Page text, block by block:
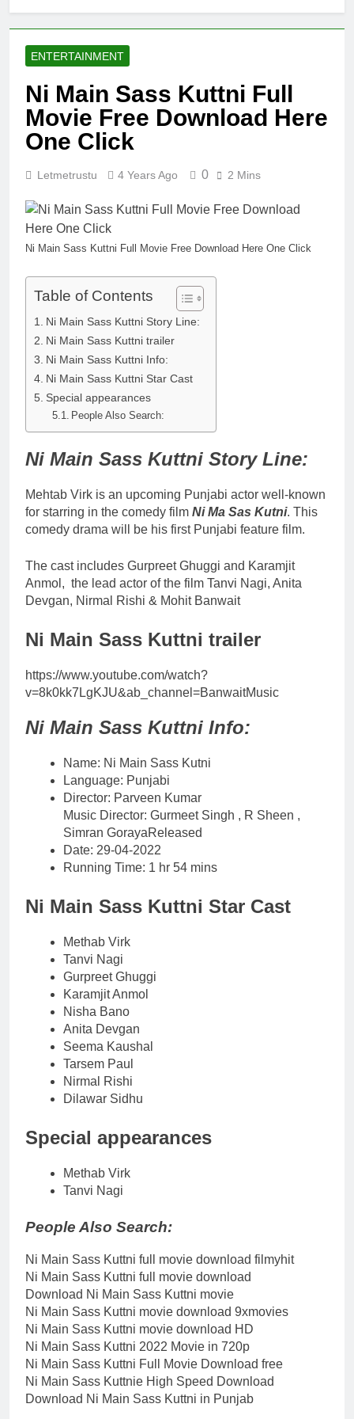
ENTERTAINMENT
Ni Main Sass Kuttni Full
Movie Free Download Here
One Click
Letmetrustu 4 Years Ago 0 2 Mins
Ni Main Sass Kuttni Full Movie Free Download Here One Click
Table of Contents
Ni Main Sass Kuttni Story Line:
Ni Main Sass Kuttni trailer
Ni Main Sass Kuttni Info:
Ni Main Sass Kuttni Star Cast
Special appearances
People Also Search:
Ni Main Sass Kuttni Story Line:
Mehtab Virk is an upcoming Punjabi actor well-known
for starring in the comedy film Ni Ma Sas Kutni. This
comedy drama will be his first Punjabi feature film.
The cast includes Gurpreet Ghuggi and Karamjit
Anmol, the lead actor of the film Tanvi Nagi, Anita
Devgan, Nirmal Rishi & Mohit Banwait
Ni Main Sass Kuttni trailer
https://www.youtube.com/watch?
v=8k0kk7LgKJU&ab_channel=BanwaitMusic
Ni Main Sass Kuttni Info:
Name: Ni Main Sass Kutni
Language: Punjabi
Director: Parveen Kumar
Music Director: Gurmeet Singh , R Sheen ,
Simran GorayaReleased
Date: 29-04-2022
Running Time: 1 hr 54 mins
Ni Main Sass Kuttni Star Cast
Methab Virk
Tanvi Nagi
Gurpreet Ghuggi
Karamjit Anmol
Nisha Bano
Anita Devgan
Seema Kaushal
Tarsem Paul
Nirmal Rishi
Dilawar Sidhu
Special appearances
Methab Virk
Tanvi Nagi
People Also Search:
Ni Main Sass Kuttni full movie download filmyhit
Ni Main Sass Kuttni full movie download
Download Ni Main Sass Kuttni movie
Ni Main Sass Kuttni movie download 9xmovies
Ni Main Sass Kuttni movie download HD
Ni Main Sass Kuttni 2022 Movie in 720p
Ni Main Sass Kuttni Full Movie Download free
Ni Main Sass Kuttnie High Speed Download
Download Ni Main Sass Kuttni in Punjab